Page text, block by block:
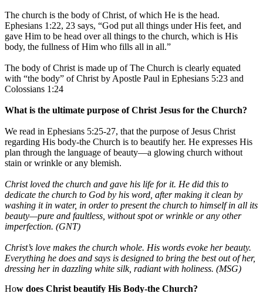
The church is the body of Christ, of which He is the head.
Ephesians 1:22, 23 says, “God put all things under His feet, and
gave Him to be head over all things to the church, which is His
body, the fullness of Him who fills all in all.”
The body of Christ is made up of The Church is clearly equated
with “the body” of Christ by Apostle Paul in Ephesians 5:23 and
Colossians 1:24
What is the ultimate purpose of Christ Jesus for the Church?
We read in Ephesians 5:25-27, that the purpose of Jesus Christ
regarding His body-the Church is to beautify her. He expresses His
plan through the language of beauty—a glowing church without
stain or wrinkle or any blemish.
Christ loved the church and gave his life for it. He did this to
dedicate the church to God by his word, after making it clean by
washing it in water, in order to present the church to himself in all its
beauty—pure and faultless, without spot or wrinkle or any other
imperfection. (GNT)
Christ’s love makes the church whole. His words evoke her beauty.
Everything he does and says is designed to bring the best out of her,
dressing her in dazzling white silk, radiant with holiness. (MSG)
How does Christ beautify His Body-the Church?